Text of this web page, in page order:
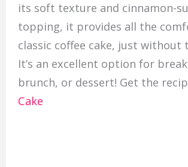
its soft texture and cinnamon-
topping, it provides all the
classic coffee cake, just without
It’s an excellent option for
brunch, or dessert! Get the
Cake